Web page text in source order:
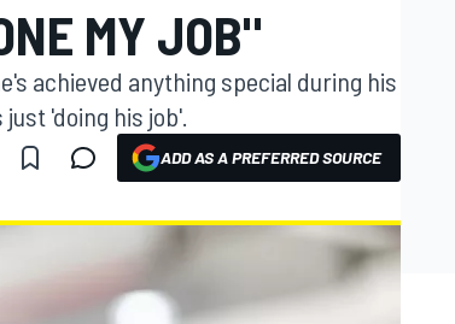
MY JOB"
achieved anything special during his
'doing his job'.
ADD AS A PREFERRED SOURCE